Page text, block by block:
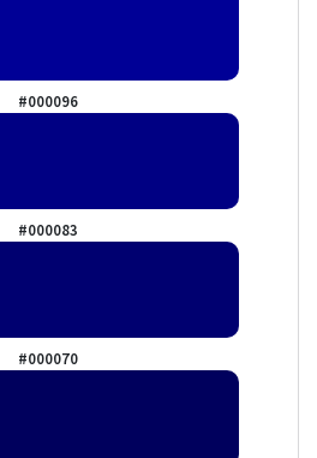
#000096
#000083
#000070